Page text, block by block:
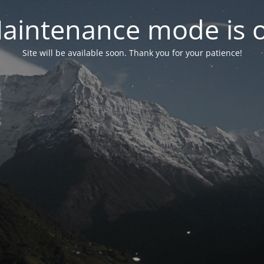
mode is
Site will be available soon. Thank you for your patience!